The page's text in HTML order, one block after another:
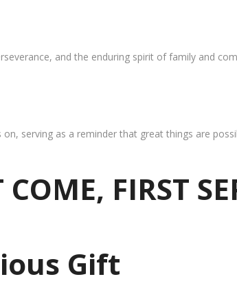
and the enduring spirit of family and
serving as a reminder that great things are
FIRST
Gift